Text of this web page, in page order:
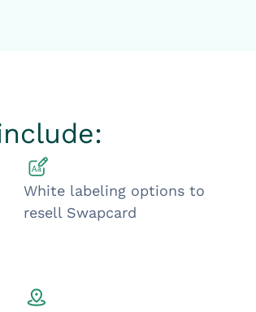
White labeling options to
resell Swapcard